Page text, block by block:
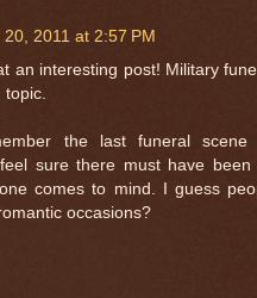
20, 2011 at 2:57 PM
an interesting post! Military
the last funeral
sure there must have
comes to mind. I guess
occasions?